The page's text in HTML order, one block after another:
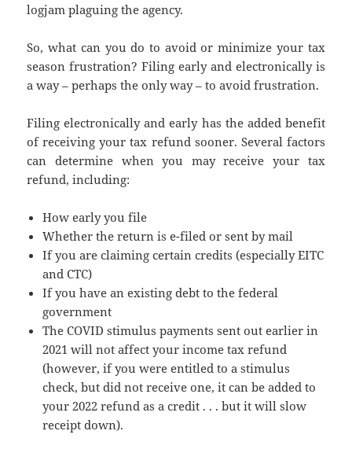
logjam plaguing the agency.
So, what can you do to avoid or minimize your tax
season frustration? Filing early and electronically is
a way – perhaps the only way – to avoid frustration.
Filing electronically and early has the added benefit
of receiving your tax refund sooner. Several factors
can determine when you may receive your tax
refund, including:
How early you file
Whether the return is e-filed or sent by mail
If you are claiming certain credits (especially EITC
and CTC)
If you have an existing debt to the federal
government
The COVID stimulus payments sent out earlier in
2021 will not affect your income tax refund
(however, if you were entitled to a stimulus
check, but did not receive one, it can be added to
your 2022 refund as a credit . . . but it will slow
receipt down).